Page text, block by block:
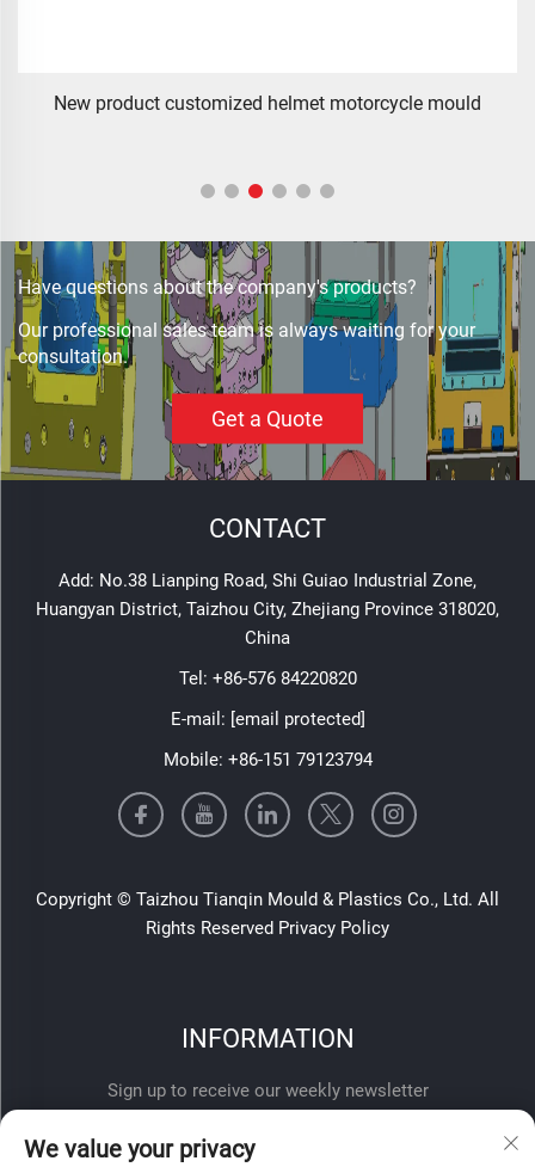
New product customized helmet motorcycle mould
Have questions about the company's products?
Our professional sales team is always waiting for your
consultation.
Get a Quote
CONTACT
Add: No.38 Lianping Road, Shi Guiao Industrial Zone,
Huangyan District, Taizhou City, Zhejiang Province 318020,
China
Tel: +86-576 84220820
E-mail: [email protected]
Mobile: +86-151 79123794
Copyright © Taizhou Tianqin Mould & Plastics Co., Ltd. All
Rights Reserved Privacy Policy
INFORMATION
Sign up to receive our weekly newsletter
We value your privacy